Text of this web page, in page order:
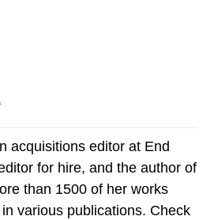
acquisitions editor at End
for hire, and the author of
than 1500 of her works
various publications. Check